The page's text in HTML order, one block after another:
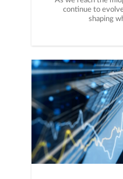
continue to
shaping